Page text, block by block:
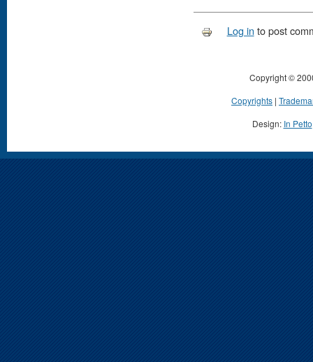
Log in to post
Copyright ©
Copyrights |
Design: In Petto